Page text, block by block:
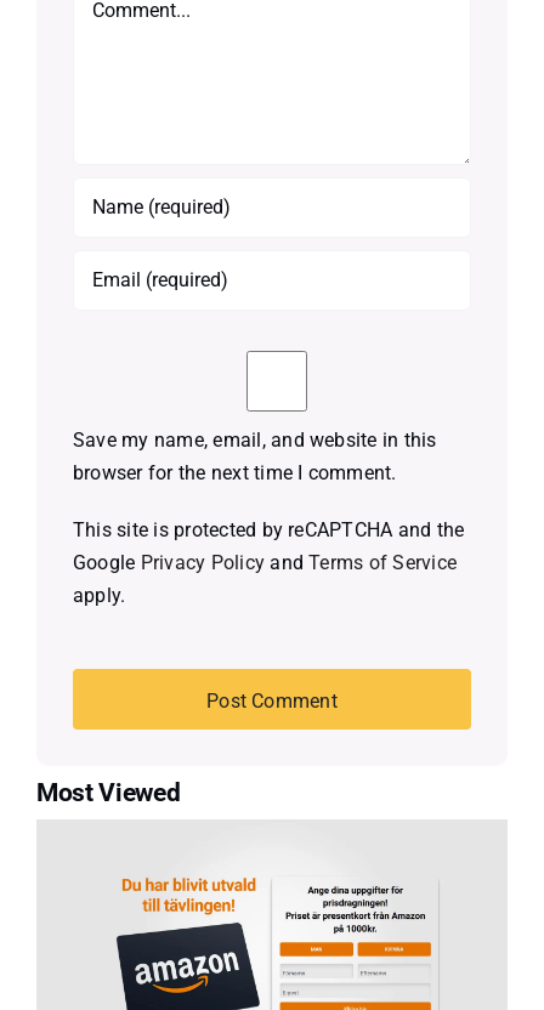
Save my name, email, and website in this
browser for the next time I comment.
This site is protected by reCAPTCHA and the
Google Privacy Policy andTerms of Service
apply.
Most Viewed